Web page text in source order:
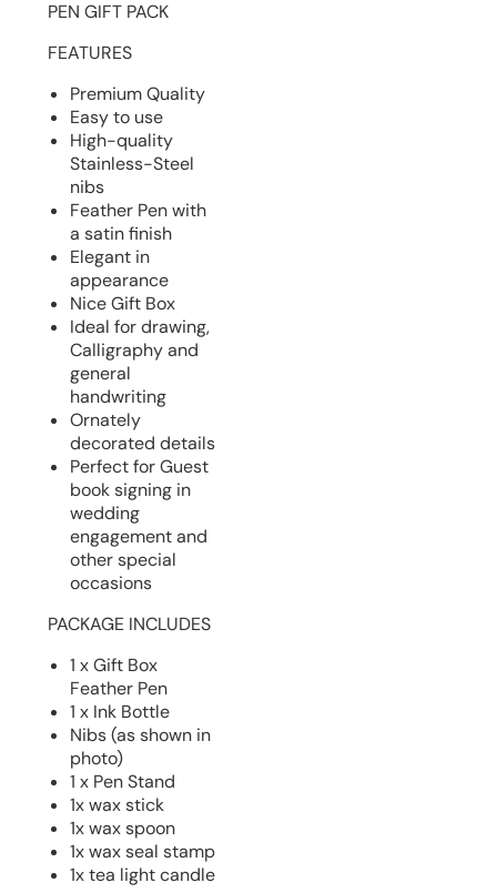
PEN GIFT PACK
FEATURES
Premium Quality
Easy to use
High-quality
Stainless-Steel
nibs
Feather Pen with
a satin finish
Elegant in
appearance
Nice Gift Box
Ideal for drawing,
Calligraphy and
general
handwriting
Ornately
decorated details
Perfect for Guest
book signing in
wedding
engagement and
other special
occasions
PACKAGE INCLUDES
1 x Gift Box
Feather Pen
1 x Ink Bottle
Nibs (as shown in
photo)
1 x Pen Stand
1x wax stick
1x wax spoon
1x wax seal stamp
1x tea light candle